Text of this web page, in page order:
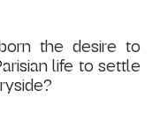
the desire to
life to settle